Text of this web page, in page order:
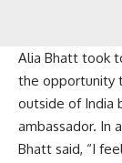
Alia Bhatt took
the opportunity
outside of India
ambassador. In
Bhatt said, “I